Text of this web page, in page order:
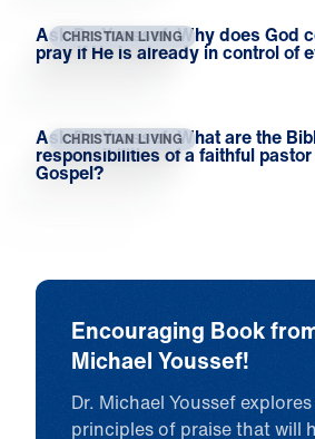
CHRISTIAN LIVING
Ask Dr. Youssef: Why does God
pray if He is already in control of
CHRISTIAN LIVING
Ask Dr. Youssef: What are the
responsibilities of a faithful
Gospel?
Encouraging Book
Michael Youssef!
Dr. Michael Youssef
principles of praise that will